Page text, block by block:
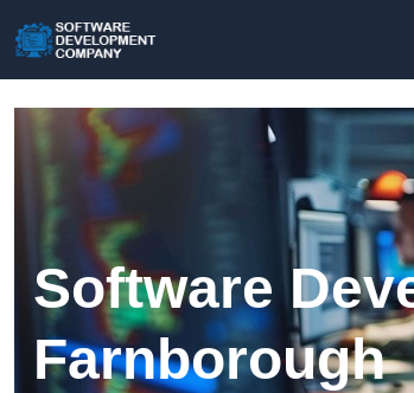
Software
Farnborough